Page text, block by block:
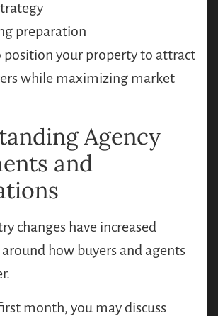
preparation
position your property to attract
while maximizing market
Agency
and
changes have increased
how buyers and agents
month, you may discuss